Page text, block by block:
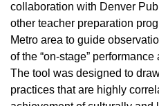
collaboration with Denver
other teacher preparation
Metro area to guide
of the “on-stage”
The tool was designed to
practices that are highly